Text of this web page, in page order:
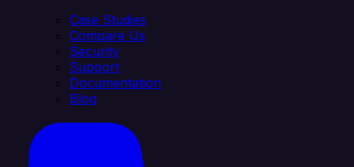
Case Studies
Compare Us
Security
Support
Documentation
Blog